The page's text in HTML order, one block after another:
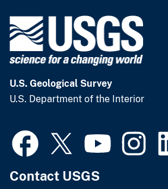
U.S. Geological Survey
U.S. Department of the Interior
Contact USGS